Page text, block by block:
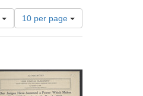
Number
of
results
per
page
10 per page